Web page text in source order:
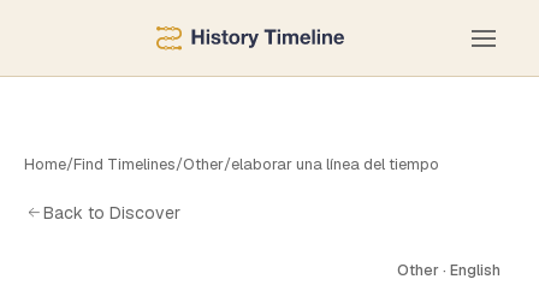
Home/Find Timelines/Other/elaborar una línea del tiempo
Back to Discover
Other · English